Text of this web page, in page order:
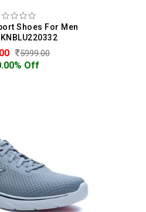
Shoes For Men
5999.00
Off